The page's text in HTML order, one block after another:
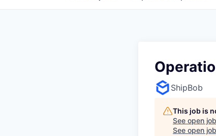
ShipBob
This job is
See open
See open